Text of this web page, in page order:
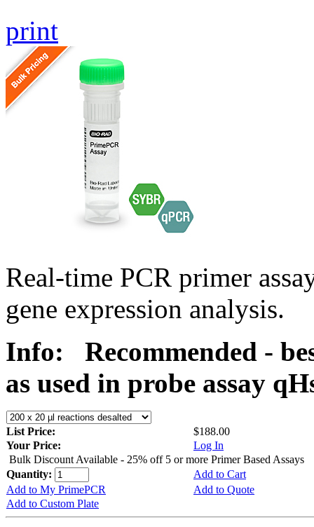
print
Real-time PCR primer
gene expression analysis.
Info:
Recommended -
as used in probe assay
List Price:
$188.00
Your Price:
Log In
Bulk Discount Available - 25% off 5 or more Primer Based Assays
Quantity:
Add to Cart
Add to My PrimePCR
Add to Quote
Add to Custom Plate